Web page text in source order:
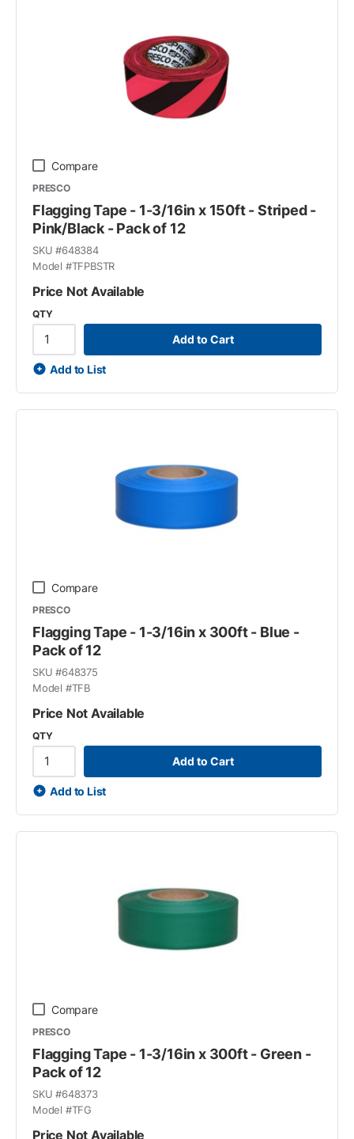
Compare
PRESCO
Flagging Tape - 1-3/16in x 150ft - Striped -
Pink/Black - Pack of 12
SKU #648384
Model #TFPBSTR
Price Not Available
QTY
Add to Cart
Add to List
Compare
PRESCO
Flagging Tape - 1-3/16in x 300ft - Blue -
Pack of 12
SKU #648375
Model #TFB
Price Not Available
QTY
Add to Cart
Add to List
Compare
PRESCO
Flagging Tape - 1-3/16in x 300ft - Green -
Pack of 12
SKU #648373
Model #TFG
Price Not Available